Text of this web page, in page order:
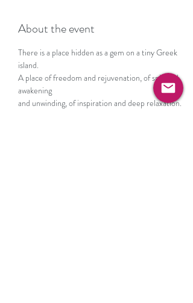
About the event
There is a place hidden as a gem on a tiny Greek
island.
A place of freedom and rejuvenation, of spiritual
awakening
and unwinding, of inspiration and deep relaxation.